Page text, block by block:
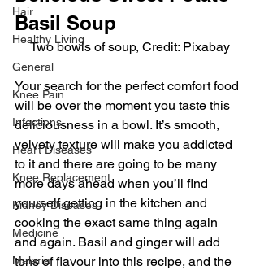
Hair
Healthy Living
General
Knee Pain
Infections
Heart Diseases
Knee Replacement
Kidney Diseases
Medicine
Malaria
Basil Soup
Two bowls of soup, Credit: Pixabay
Your search for the perfect comfort food
will be over the moment you taste this
deliciousness in a bowl. It’s smooth,
velvety texture will make you addicted
to it and there are going to be many
more days ahead when you’ll find
yourself getting in the kitchen and
cooking the exact same thing again
and again. Basil and ginger will add
tons of flavour into this recipe, and the